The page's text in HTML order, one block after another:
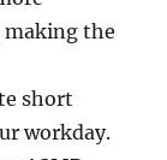
making the
short
workday.